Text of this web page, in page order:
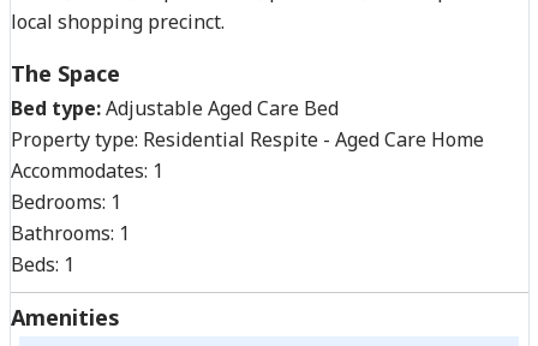
local shopping precinct.
The Space
Bed type:Adjustable Aged Care Bed
Property type: Residential Respite - Aged Care Home
Accommodates: 1
Bedrooms: 1
Bathrooms: 1
Beds: 1
Amenities